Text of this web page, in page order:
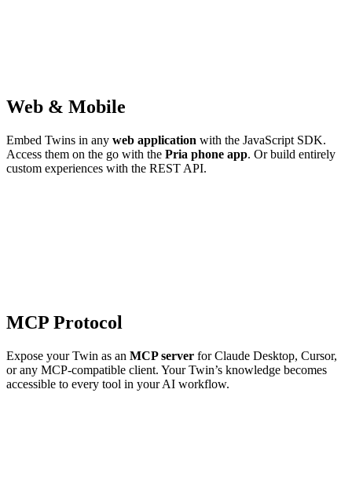
Web & Mobile
Embed Twins in any web application with the JavaScript SDK.
Access them on the go with the Pria phone app. Or build entirely
custom experiences with the REST API.
MCP Protocol
Expose your Twin as an MCP server for Claude Desktop, Cursor,
or any MCP-compatible client. Your Twin’s knowledge becomes
accessible to every tool in your AI workflow.